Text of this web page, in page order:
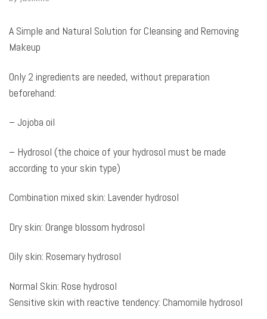
A Simple and Natural Solution for Cleansing and Removing
Makeup
Only 2 ingredients are needed, without preparation
beforehand:
– Jojoba oil
– Hydrosol (the choice of your hydrosol must be made
according to your skin type)
Combination mixed skin: Lavender hydrosol
Dry skin: Orange blossom hydrosol
Oily skin: Rosemary hydrosol
Normal Skin: Rose hydrosol
Sensitive skin with reactive tendency: Chamomile hydrosol